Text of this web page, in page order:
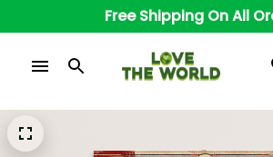
Free Shipping On All